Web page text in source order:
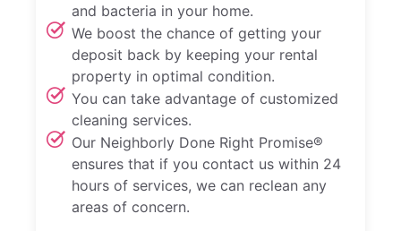
and bacteria in your home.
We boost the chance of getting your
deposit back by keeping your rental
property in optimal condition.
You can take advantage of customized
cleaning services.
Our Neighborly Done Right Promise®
ensures that if you contact us within 24
hours of services, we can reclean any
areas of concern.